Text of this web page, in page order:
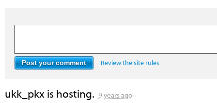
Review the site rules
ukk_pkx is hosting. 9 years ago